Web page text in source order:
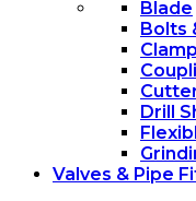
Blade
Bolts
Drill
Valves & Pipe